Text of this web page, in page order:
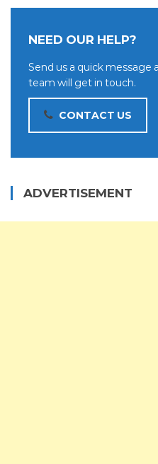
NEED OUR HELP?
Send us a quick
team will get in touch.
CONTACT US
ADVERTISEMENT